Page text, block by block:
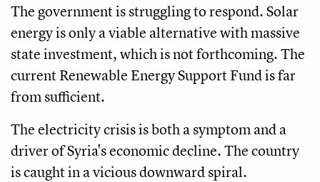
The government is struggling to respond. Solar
energy is only a viable alternative with massive
state investment, which is not forthcoming. The
current Renewable Energy Support Fund is far
from sufficient.
The electricity crisis is both a symptom and a
driver of Syria's economic decline. The country
is caught in a vicious downward spiral.